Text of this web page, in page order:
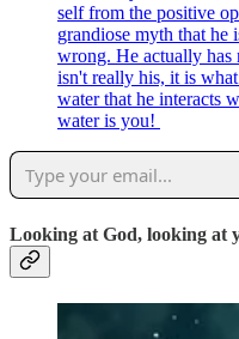
self from the positive
grandiose myth that he
wrong. He actually has
isn't really his, it is
water that he interacts
water is you!
Looking at God, looking at